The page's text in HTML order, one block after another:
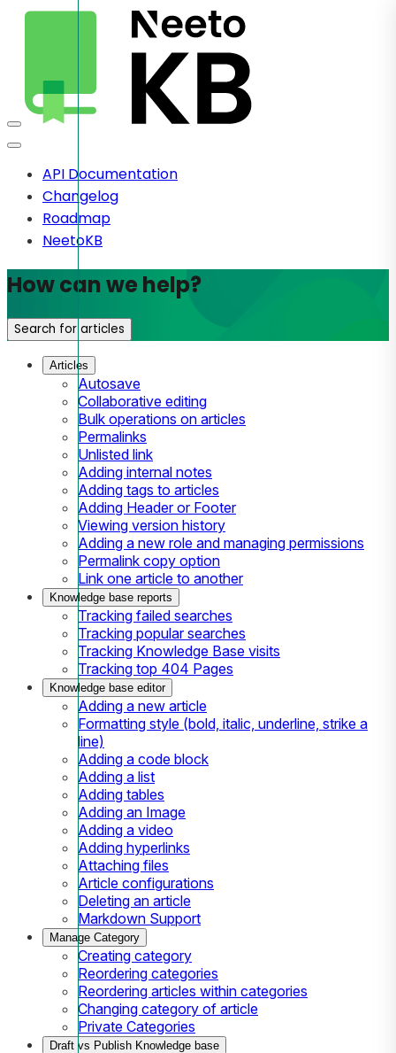
API Documentation
Changelog
Roadmap
NeetoKB
How can we help?
Search for articles
Articles
Autosave
Collaborative editing
Bulk operations on articles
Permalinks
Unlisted link
Adding internal notes
Adding tags to articles
Adding Header or Footer
Viewing version history
Adding a new role and managing permissions
Permalink copy option
Link one article to another
Knowledge base reports
Tracking failed searches
Tracking popular searches
Tracking Knowledge Base visits
Tracking top 404 Pages
Knowledge base editor
Adding a new article
Formatting style (bold, italic, underline, strike a
line)
Adding a code block
Adding a list
Adding tables
Adding an Image
Adding a video
Adding hyperlinks
Attaching files
Article configurations
Deleting an article
Markdown Support
Manage Category
Creating category
Reordering categories
Reordering articles within categories
Changing category of article
Private Categories
Draft vs Publish Knowledge base